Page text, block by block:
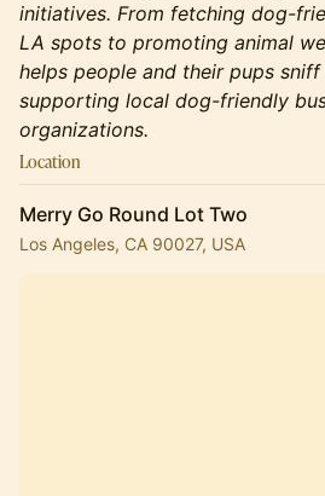
initiatives. From fetching dog-
LA spots to promoting animal
helps people and their pups
supporting local dog-friendly
organizations.
Location
Merry Go Round Lot Two
Los Angeles, CA 90027, USA